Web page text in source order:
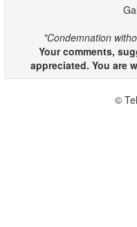
"Condemnation
Your comments,
appreciated. You are
©